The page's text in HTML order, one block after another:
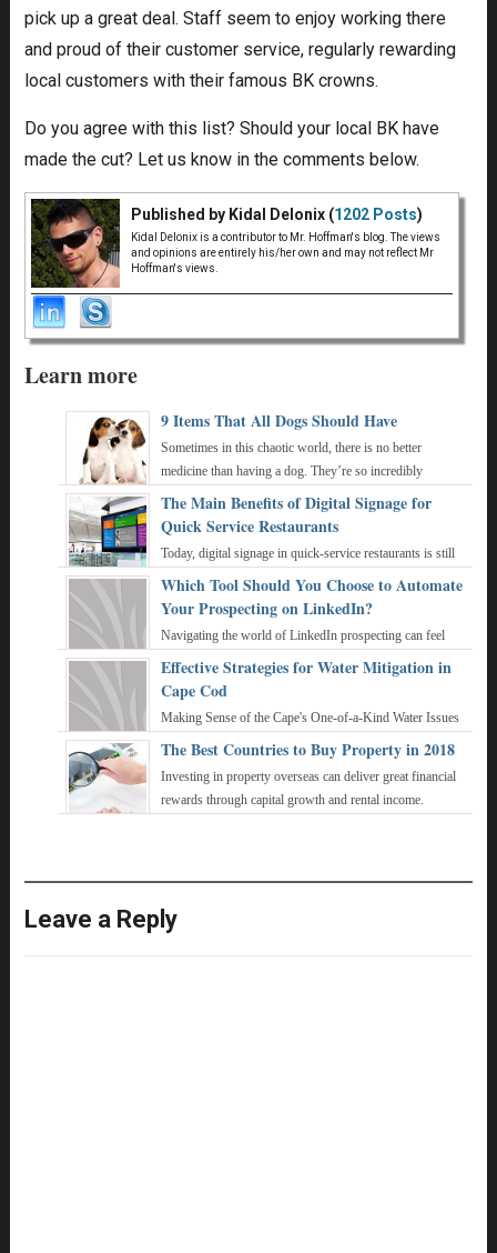
pick up a great deal. Staff seem to enjoy working there
and proud of their customer service, regularly rewarding
local customers with their famous BK crowns.
Do you agree with this list? Should your local BK have
made the cut? Let us know in the comments below.
Published by Kidal Delonix (1202 Posts)
Kidal Delonix is a contributor to Mr. Hoffman's blog. The views
and opinions are entirely his/her own and may not reflect Mr
Hoffman's views.
Learn more
9 Items That All Dogs Should Have
Sometimes in this chaotic world, there is no better
medicine than having a dog. They’re so incredibly
innocent, pure, and provide us with a wealth ...
The Main Benefits of Digital Signage for
Quick Service Restaurants
Today, digital signage in quick-service restaurants is still
not the norm, even though up to 70 percent of sales stem
from digital signage in a dr ...
Which Tool Should You Choose to Automate
Your Prospecting on LinkedIn?
Navigating the world of LinkedIn prospecting can feel
overwhelming, especially when you're trying to juggle
personalized outreach with the sheer v ...
Effective Strategies for Water Mitigation in
Cape Cod
Making Sense of the Cape's One-of-a-Kind Water Issues
Geospatial Perspective: Cape Cod Has Big and Bad Water
The Best Countries to Buy Property in 2018
Investing in property overseas can deliver great financial
rewards through capital growth and rental income.
Leave a Reply